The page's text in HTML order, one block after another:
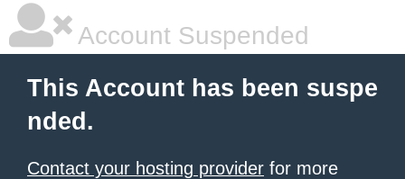
Account Suspended
This Account has been suspe
nded.
Contact your hosting provider for more